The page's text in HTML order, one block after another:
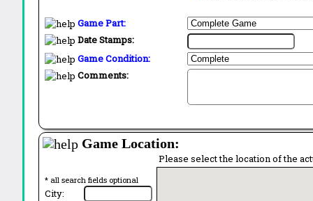
Game Part:
Date Stamps:
Game Condition:
Comments:
Game Location:
* all search fields optional
City:
Please select the location of the